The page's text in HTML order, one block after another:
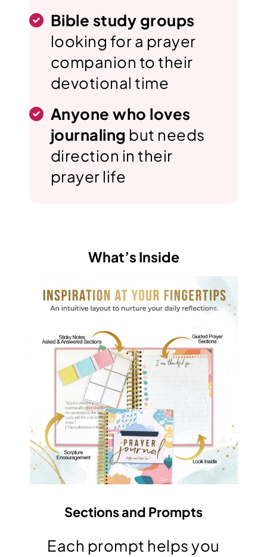
Bible study groups
looking for a prayer
companion to their
devotional time
Anyone who loves
journaling but needs
direction in their
prayer life
What’s Inside
Sections and Prompts
Each prompt helps you